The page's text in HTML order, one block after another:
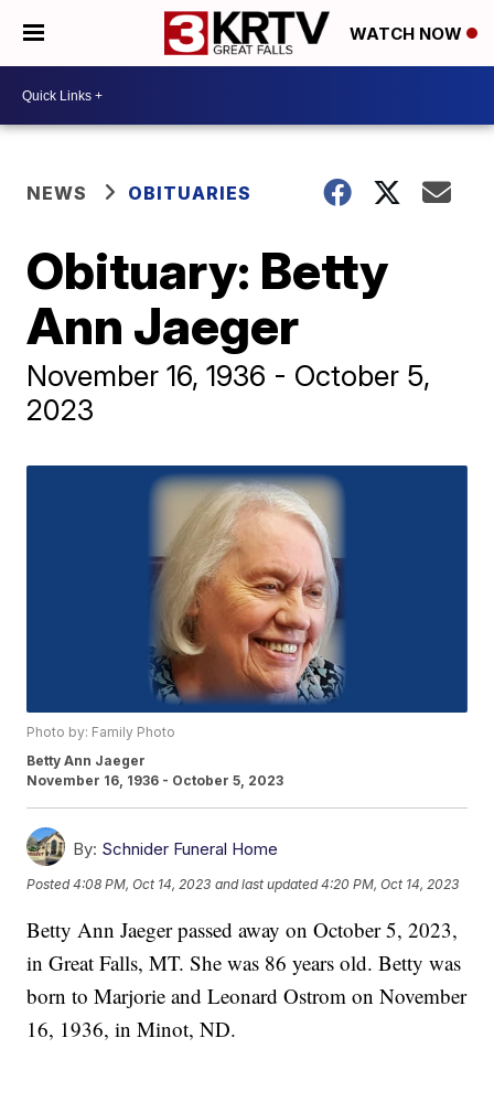
WATCH NOW
NEWS OBITUARIES
Obituary: Betty
Ann Jaeger
November 16, 1936 - October 5,
2023
Photo by: Family Photo
Betty Ann Jaeger
November 16, 1936 - October 5, 2023
By: Schnider Funeral Home
Posted4:08 PM, Oct 14, 2023 and last updated 4:20 PM, Oct 14, 2023
Betty Ann Jaeger passed away on October 5, 2023,
in Great Falls, MT. She was 86 years old. Betty was
born to Marjorie and Leonard Ostrom on November
16, 1936, in Minot, ND.